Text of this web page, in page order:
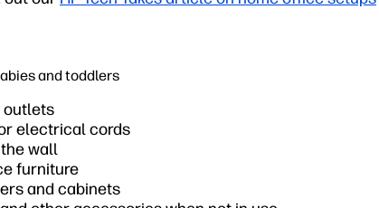
and toddlers
outlets
electrical cords
wall
furniture
and cabinets